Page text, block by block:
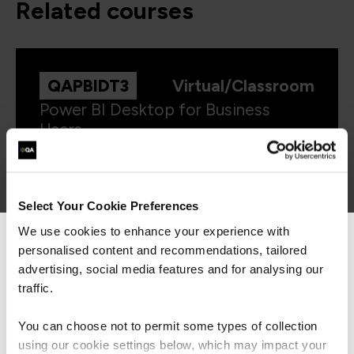
Select Your Cookie Preferences
We use cookies to enhance your experience with
personalised content and recommendations, tailored
advertising, social media features and for analysing our
traffic.
You can choose not to permit some types of collection
using our cookie settings below, which may impact your
related courses
QAPBIDT3
Virtual/Classroom
Power BI Desktop for Business
Users
QAPBIRDB
Virtual/Classroom
Microsoft Power BI Reports and
Dashboards for Business Users
We can see you're visiting from the
Americas.
For the most relevant content, switch to our